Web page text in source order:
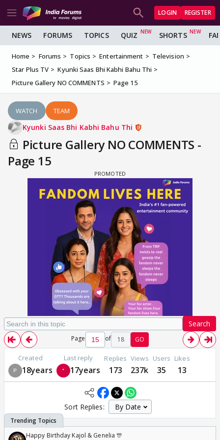
LOGIN REGISTER
NEWS FORUMS TOPICS QUIZ SHORTS
Home Forums Topics Entertainment
Television
Star Plus TV
Kyunki Saas Bhi Kabhi Bahu Thi
Picture Gallery NO COMMENTS
Page 15
WATCH TEAM
Kyunki Saas Bhi Kabhi Bahu Thi
Picture Gallery NO COMMENTS -
Page 15
Search
Page of 18 GO
Created
18years
Last reply
17years
Replies
173
Views
237k
Users
35
Likes
13
Sort Replies:
Happy Birthday Kajol & Genelia 🎊